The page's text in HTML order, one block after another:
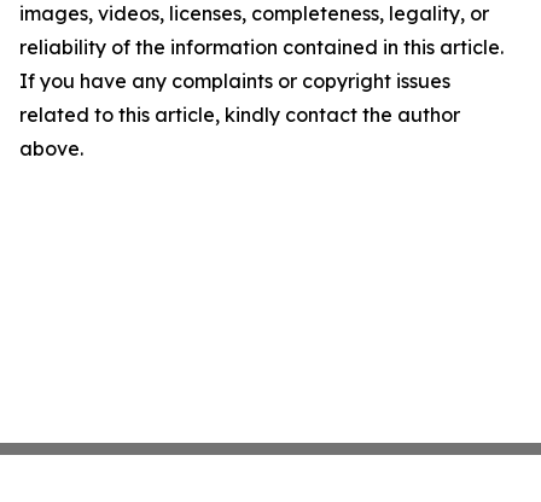
images, videos, licenses, completeness, legality, or
reliability of the information contained in this article.
If you have any complaints or copyright issues
related to this article, kindly contact the author
above.